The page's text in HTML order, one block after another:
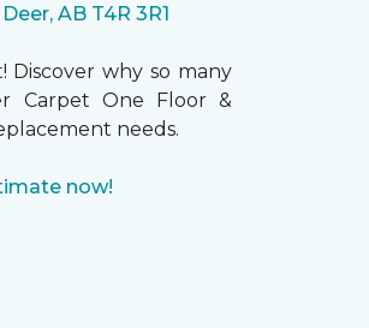
AB T4R 3R1
Discover why so many
Carpet One Floor &
needs.
now!